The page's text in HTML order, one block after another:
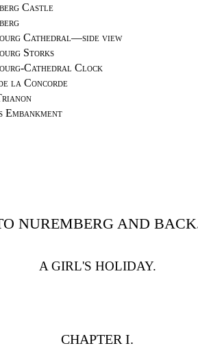
Castle
Cathedral—side view
Storks
Cathedral Clock
la Concorde
Embankment
NUREMBERG AND
A GIRL'S HOLIDAY.
CHAPTER I.